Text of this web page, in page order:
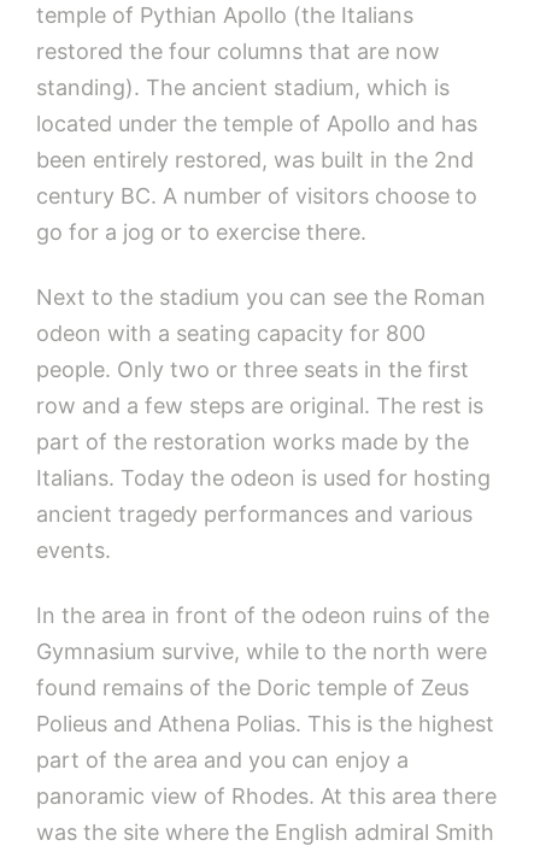
temple of Pythian Apollo (the Italians
restored the four columns that are now
standing). The ancient stadium, which is
located under the temple of Apollo and has
been entirely restored, was built in the 2nd
century BC. A number of visitors choose to
go for a jog or to exercise there.
Next to the stadium you can see the Roman
odeon with a seating capacity for 800
people. Only two or three seats in the first
row and a few steps are original. The rest is
part of the restoration works made by the
Italians. Today the odeon is used for hosting
ancient tragedy performances and various
events.
In the area in front of the odeon ruins of the
Gymnasium survive, while to the north were
found remains of the Doric temple of Zeus
Polieus and Athena Polias. This is the highest
part of the area and you can enjoy a
panoramic view of Rhodes. At this area there
was the site where the English admiral Smith